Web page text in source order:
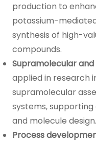
production to
potassium-
synthesis of high-
compounds.
Supramolecular
applied in research
supramolecular
systems,
and molecule design.
Process